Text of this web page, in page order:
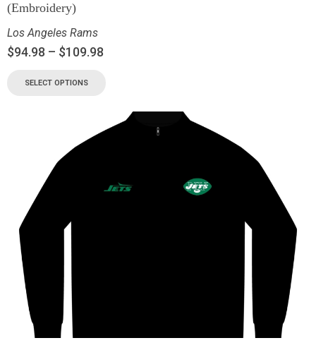
(Embroidery)
Los Angeles Rams
$94.98 – $109.98
SELECT OPTIONS